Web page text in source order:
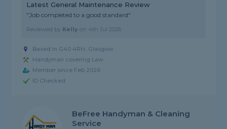
Latest General Maintenance Review
"Job completed to a good standard"
Reviewed by Kelly on 4th Jul 2026
Based in G40 4RH, Glasgow
Handyman covering Law
Member since Feb 2026
ID Checked
BeFree Handyman & Cleaning
Service